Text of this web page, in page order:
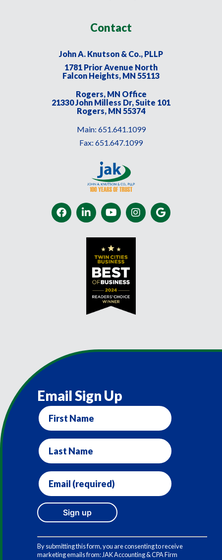
Contact
John A. Knutson & Co., PLLP
1781 Prior Avenue North
Falcon Heights, MN 55113
Rogers, MN Office
21330 John Milless Dr, Suite 101
Rogers, MN 55374
Main: 651.641.1099
Fax: 651.647.1099
Email Sign Up
First
Name
Last
Name
Email
(required)
Constant
Contact
Use.
By submitting this form, you are consenting to receive
marketing emails from: JAK Accounting & CPA Firm